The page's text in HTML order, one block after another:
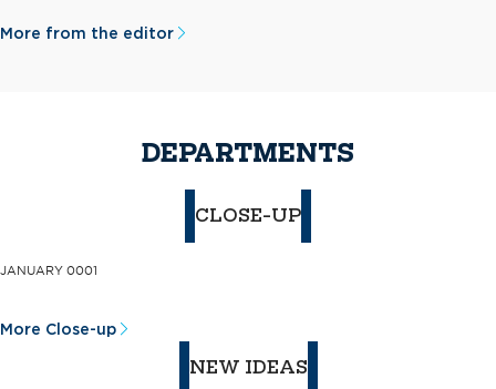
More from the editor
DEPARTMENTS
CLOSE-UP
JANUARY 0001
More Close-up
NEW IDEAS